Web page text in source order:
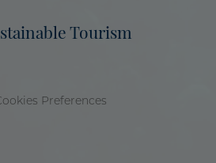
Bermuda
on
Bermuda
Tourism
Preferences